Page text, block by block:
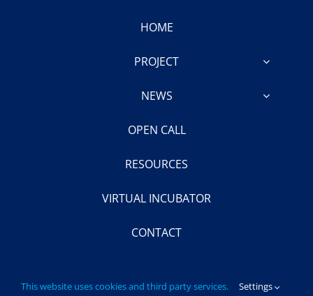
HOME
PROJECT
NEWS
OPEN CALL
RESOURCES
VIRTUAL INCUBATOR
CONTACT
This website uses cookies and third party services. Settings